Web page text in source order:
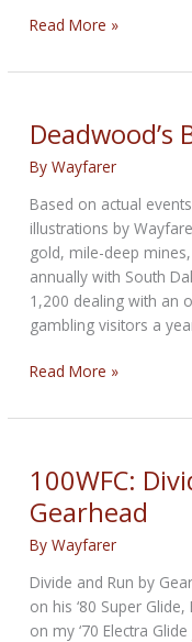
100
What’s
Gonna
Be
Read More »
Deadwood’s
ByWayfarer
Based on actual
illustrations by
gold, mile-deep
annually with South
1,200 dealing with an
gambling visitors a
Deadwood’s
Jailer
Read More »
100WFC:
Gearhead
ByWayfarer
Divide and Run by
on his ‘80 Super
on my ‘70 Electra